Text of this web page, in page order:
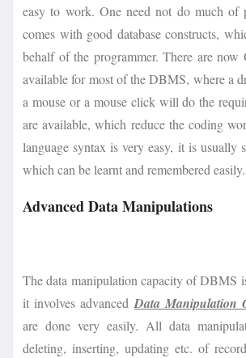
easy to work. One need not do much of
comes with good database constructs,
behalf of the programmer. There are now
available for most of the DBMS, where a
a mouse or a mouse click will do the
are available, which reduce the coding
language syntax is very easy, it is usually
which can be learnt and remembered easily.
Advanced Data Manipulations
The data manipulation capacity of DBMS
it involves advanced Data Manipulation
are done very easily. All data
deleting, inserting, updating etc. of